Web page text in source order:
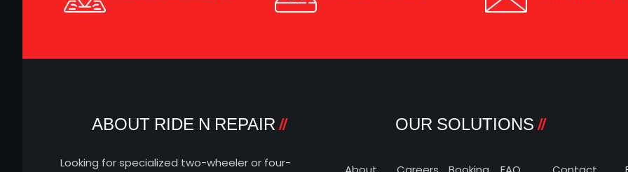
ABOUT RIDE N REPAIR
Looking for specialized two-wheeler or four-
OUR SOLUTIONS